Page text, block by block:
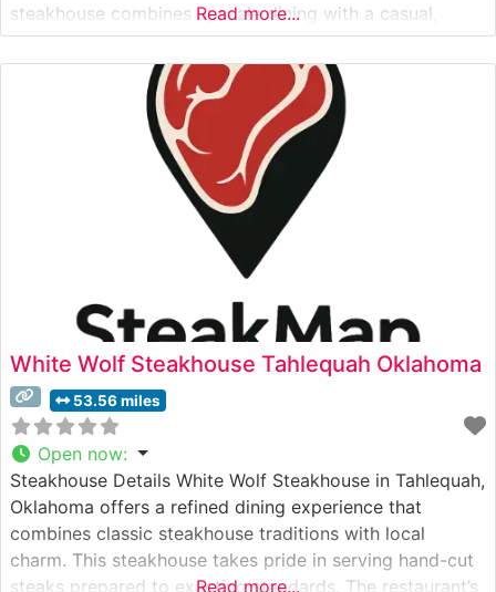
steakhouse combines upscale dining with a casual,
inviting atmosphere that has made it a local favorite.
The restaurant’s steak selection features carefully
selected cuts prepared to exacting standards, with each
steak cooked to order
Read more...
White Wolf Steakhouse Tahlequah Oklahoma
53.56 miles
Open now:
Steakhouse Details White Wolf Steakhouse in Tahlequah,
Oklahoma offers a refined dining experience that
combines classic steakhouse traditions with local
charm. This steakhouse takes pride in serving hand-cut
steaks prepared to exacting standards. The restaurant’s
Read more...